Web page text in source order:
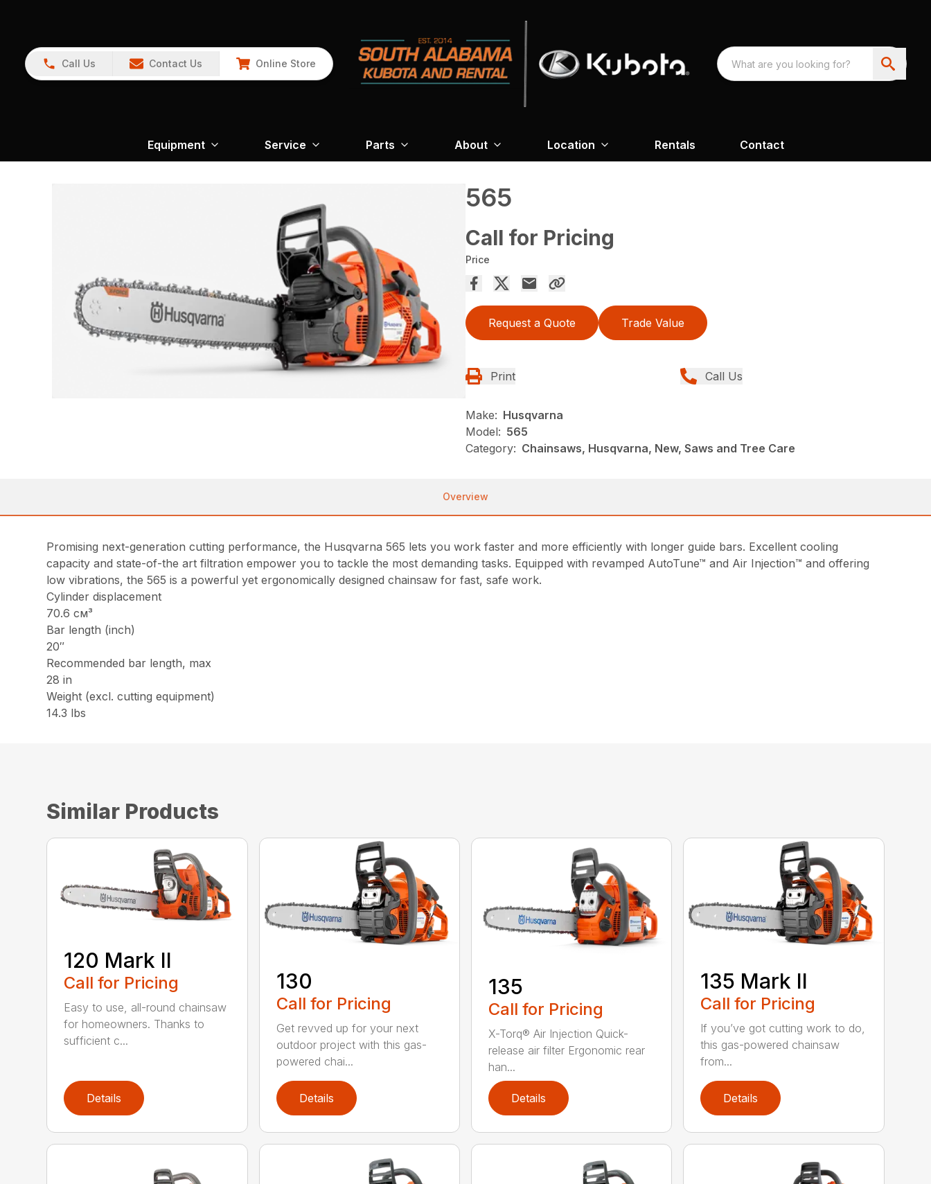
Call Us Contact Us Online Store
Equipment Service Parts About Location Rentals Contact
565
Call for Pricing
Price
Request a Quote Trade Value
Print Call Us
Make: Husqvarna
Model: 565
Category: Chainsaws, Husqvarna, New, Saws and Tree Care
Overview
Promising next-generation cutting performance, the Husqvarna 565 lets you work faster and more efficiently with longer guide bars. Excellent cooling
capacity and state-of-the art filtration empower you to tackle the most demanding tasks. Equipped with revamped AutoTune™ and Air Injection™ and offering
low vibrations, the 565 is a powerful yet ergonomically designed chainsaw for fast, safe work.
Cylinder displacement
70.6 см³
Bar length (inch)
20″
Recommended bar length, max
28 in
Weight (excl. cutting equipment)
14.3 lbs
Similar Products
120 Mark II
Call for Pricing
Easy to use, all-round chainsaw
for homeowners. Thanks to
sufficient c...
Details
130
Call for Pricing
Get revved up for your next
outdoor project with this gas-
powered chai...
Details
135
Call for Pricing
X-Torq® Air Injection Quick-
release air filter Ergonomic rear
han...
Details
135 Mark II
Call for Pricing
If you’ve got cutting work to do,
this gas-powered chainsaw
from...
Details